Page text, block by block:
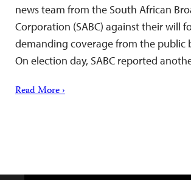
news team from the South African
Corporation (SABC) against their will
demanding coverage from the public
On election day, SABC reported
Read More ›